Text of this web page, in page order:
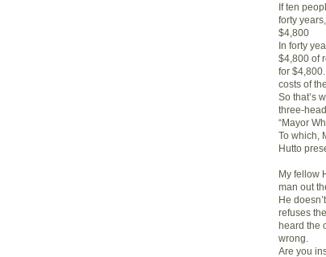
If ten
forty
$4,800
In forty
$4,800 of
for
costs of
So that’s
three-
“Mayor
To which,
Hutto
My fellow
man out
He
refuses
heard the
wrong.
Are you